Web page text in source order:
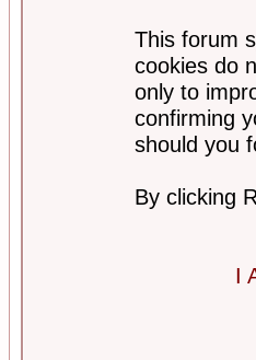
This forum
cookies do
only to
confirming
should you
By clicking
I